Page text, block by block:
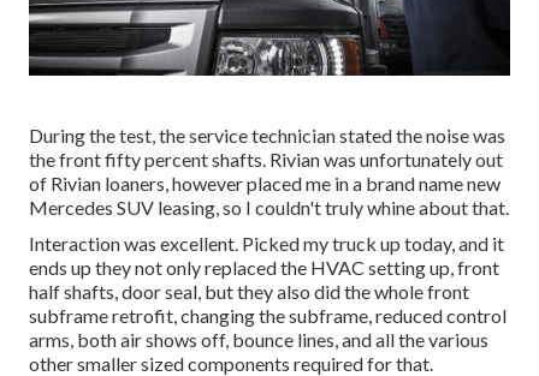
During the test, the service technician stated the noise was
the front fifty percent shafts. Rivian was unfortunately out
of Rivian loaners, however placed me in a brand name new
Mercedes SUV leasing, so I couldn't truly whine about that.
Interaction was excellent. Picked my truck up today, and it
ends up they not only replaced the HVAC setting up, front
half shafts, door seal, but they also did the whole front
subframe retrofit, changing the subframe, reduced control
arms, both air shows off, bounce lines, and all the various
other smaller sized components required for that.